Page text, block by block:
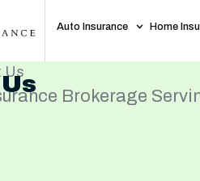
Auto Insurance Home
Us
Brokerage